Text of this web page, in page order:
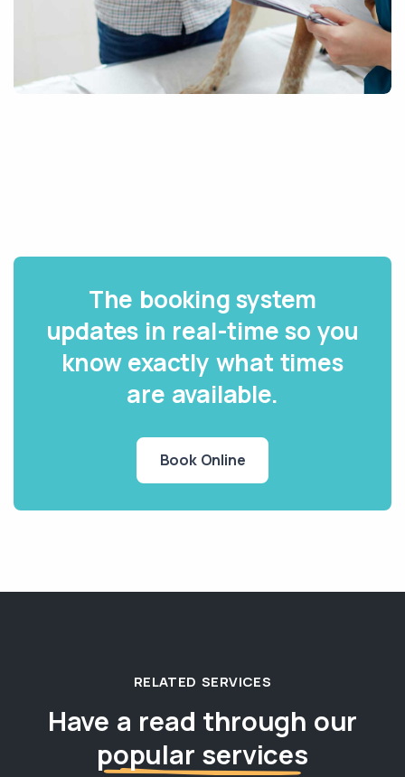
The booking system
updates in real-time so you
know exactly what times
are available.
Book Online
RELATED SERVICES
Have a read through our
popular services